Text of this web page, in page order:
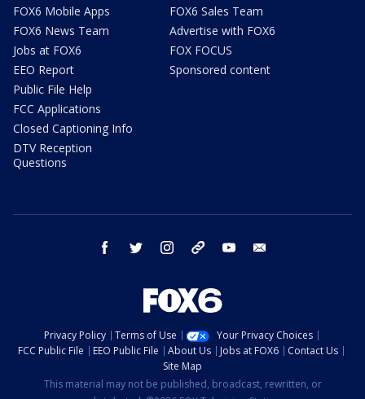
FOX6 Mobile Apps
FOX6 News Team
Jobs at FOX6
EEO Report
Public File Help
FCC Applications
Closed Captioning Info
DTV Reception
Questions
FOX6 Sales Team
Advertise with FOX6
FOX FOCUS
Sponsored content
facebook twitter instagram threads youtube
Privacy Policy Terms of Use
Your Privacy Choices
FCC Public File
EEO Public File About Us Jobs at FOX6
Contact Us
Site Map
This material may not be published, broadcast, rewritten, or